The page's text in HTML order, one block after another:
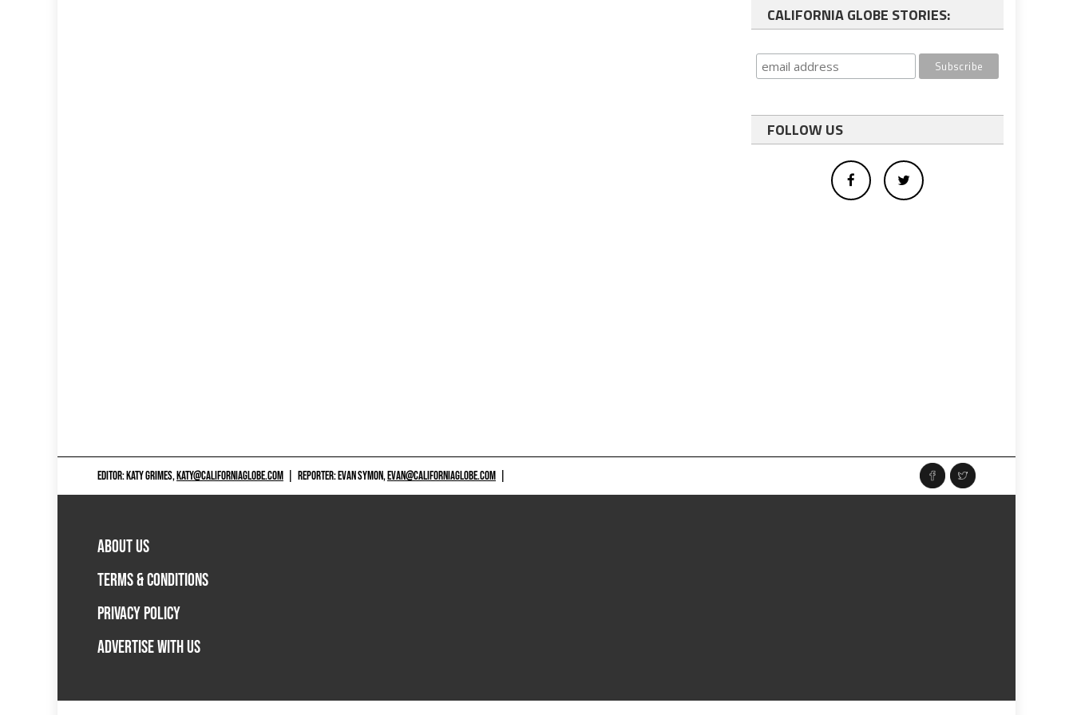
CALIFORNIA GLOBE STORIES:
FOLLOW US
EDITOR: KATY GRIMES,KATY@CALIFORNIAGLOBE.COM REPORTER: EVAN SYMON,EVAN@CALIFORNIAGLOBE.COM
ABOUT US
TERMS & CONDITIONS
PRIVACY POLICY
ADVERTISE WITH US